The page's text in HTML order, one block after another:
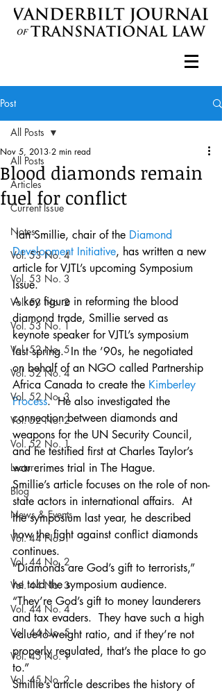
Post
All Posts
Articles
Current Issue
Notes
Vol. 53 No. 4
Vol. 53 No. 3
Vol. 53 No. 2
Vol. 53 No. 1
Vol. 52 No. 5
Vol. 52 No. 4
Vol. 52 No. 3
Vol. 52 No. 2
Vol. 52 No. 1
Lecture
Blog
News & Events
Vol. 44 No. 1
Vol. 44 No. 2
Vol. 44 No. 3
Vol. 44 No. 4
Vol. 44 No. 5
Vol. 45 No. 1
Vol. 45 No. 2
All Posts
Blood diamonds remain
fuel for conflict
Nov 5, 2013 2 min read
Ian Smillie, chair of the Diamond
Development Initiative, has written a new
article for VJTL’s upcoming Symposium
Issue.
A key figure in reforming the blood
diamond trade, Smillie served as
keynote speaker for VJTL’s symposium
last spring.  In the ’90s, he negotiated
on behalf of an NGO called Partnership
Africa Canada to create the Kimberley
Process.  He also investigated the
connection between diamonds and
weapons for the UN Security Council,
and he testified first at Charles Taylor’s
war crimes trial in The Hague.
Smillie’s article focuses on the role of non-
state actors in international affairs.  At
the symposium last year, he described
how the fight against conflict diamonds
continues.
“Diamonds are God’s gift to terrorists,”
he told the symposium audience.
“They’re God’s gift to money launderers
and tax evaders.  They have such a high
value-to-weight ratio, and if they’re not
properly regulated, that’s the place to go
to.”
Smillie’s article describes the history of